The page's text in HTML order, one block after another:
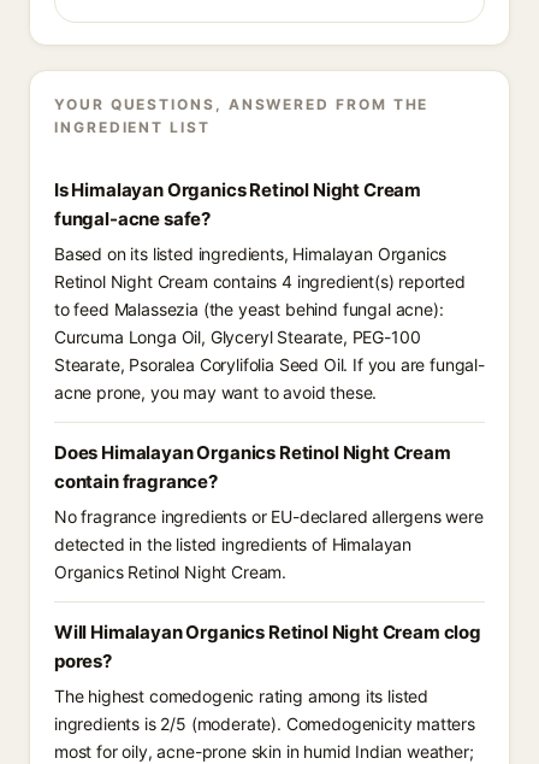
YOUR QUESTIONS, ANSWERED FROM THE
INGREDIENT LIST
Is Himalayan Organics Retinol Night Cream
fungal-acne safe?
Based on its listed ingredients, Himalayan Organics
Retinol Night Cream contains 4 ingredient(s) reported
to feed Malassezia (the yeast behind fungal acne):
Curcuma Longa Oil, Glyceryl Stearate, PEG-100
Stearate, Psoralea Corylifolia Seed Oil. If you are fungal-
acne prone, you may want to avoid these.
Does Himalayan Organics Retinol Night Cream
contain fragrance?
No fragrance ingredients or EU-declared allergens were
detected in the listed ingredients of Himalayan
Organics Retinol Night Cream.
Will Himalayan Organics Retinol Night Cream clog
pores?
The highest comedogenic rating among its listed
ingredients is 2/5 (moderate). Comedogenicity matters
most for oily, acne-prone skin in humid Indian weather;